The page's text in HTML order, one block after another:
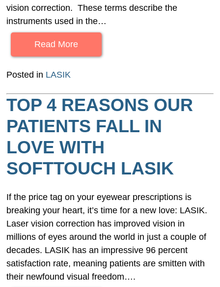
vision correction. These terms describe the
instruments used in the…
Read More
Posted in LASIK
TOP 4 REASONS OUR
PATIENTS FALL IN
LOVE WITH
SOFTTOUCH LASIK
If the price tag on your eyewear prescriptions is
breaking your heart, it’s time for a new love: LASIK.
Laser vision correction has improved vision in
millions of eyes around the world in just a couple of
decades. LASIK has an impressive 96 percent
satisfaction rate, meaning patients are smitten with
their newfound visual freedom….